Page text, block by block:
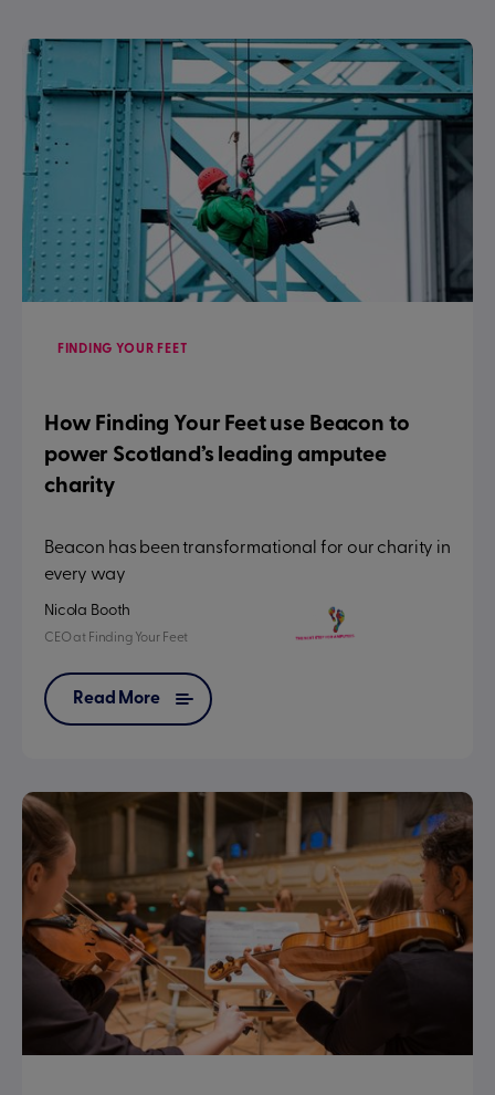
FINDING YOUR FEET
How Finding Your Feet use Beacon to
power Scotland’s leading amputee
charity
Beacon has been transformational for our charity in
every way
Nicola Booth
CEO at Finding Your Feet
Read More